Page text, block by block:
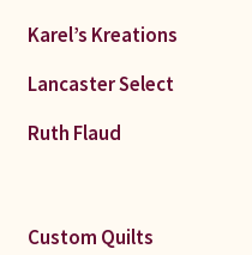
Karel’s Kreations
Lancaster Select
Ruth Flaud
Custom Quilts